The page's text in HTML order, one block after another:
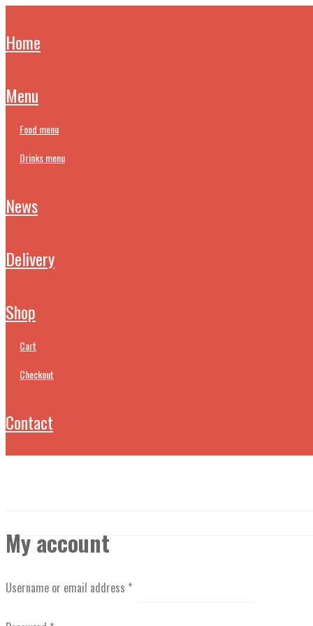
home
menu
food menu
drinks menu
news
delivery
shop
cart
checkout
contact
My account
Username or email address *